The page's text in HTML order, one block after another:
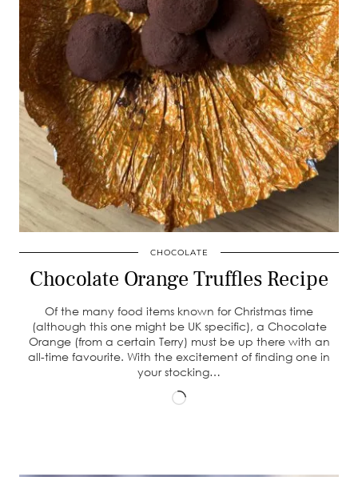
CHOCOLATE
Chocolate Orange Truffles Recipe
Of the many food items known for Christmas time
(although this one might be UK specific), a Chocolate
Orange (from a certain Terry) must be up there with an
all-time favourite. With the excitement of finding one in
your stocking…
Loading…